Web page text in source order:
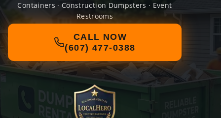
Containers · Construction Dumpsters · Event
Restrooms
CALL NOW
(607) 477-0388